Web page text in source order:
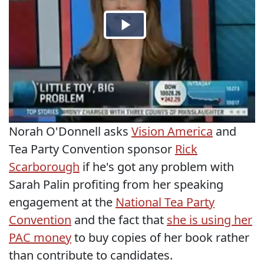
Norah O'Donnell asks Vision America and
Tea Party Convention sponsor Rick
Scarborough if he's got any problem with
Sarah Palin profiting from her speaking
engagement at the National Tea Party
Convention and the fact that she is using her
PAC moneyto buy copies of her book rather
than contribute to candidates.